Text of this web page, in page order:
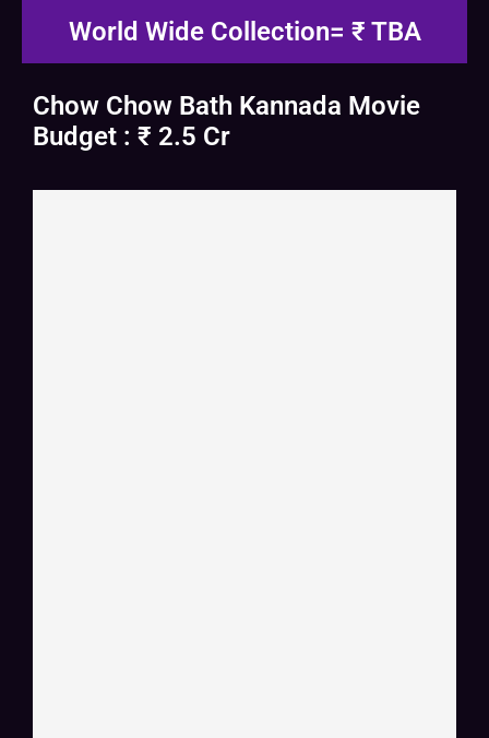
World Wide Collection= ₹ TBA
Chow Chow Bath Kannada Movie
Budget : ₹ 2.5 Cr